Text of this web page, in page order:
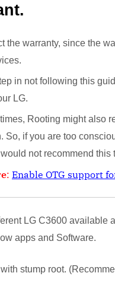
the warranty, since the
in not following this
LG.
Rooting might also
So, if you are too
not recommend this
: Enable OTG support
LG C3600 available
apps and Software.
stump root.